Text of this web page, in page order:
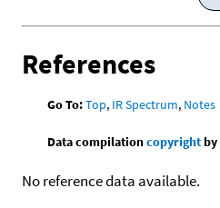
References
Go To:Top, IR Spectrum, Notes
Data compilationcopyrightby
No reference data available.